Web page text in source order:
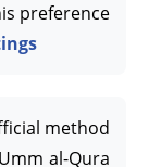
preference
method
al-Qura